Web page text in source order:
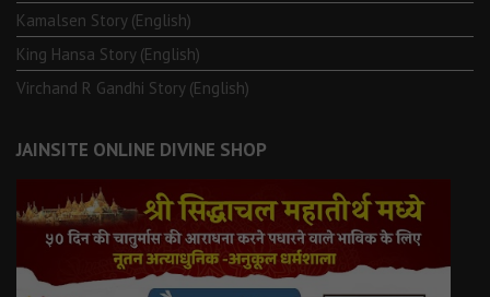
Kamalsen Story (English)
King Hansa Story (English)
Virchand R Gandhi Story (English)
JAINSITE ONLINE DIVINE SHOP